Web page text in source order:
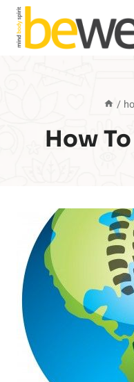
Skip
content
/
How